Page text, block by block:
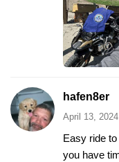
hafen8er
April 13,
Easy ride
you have